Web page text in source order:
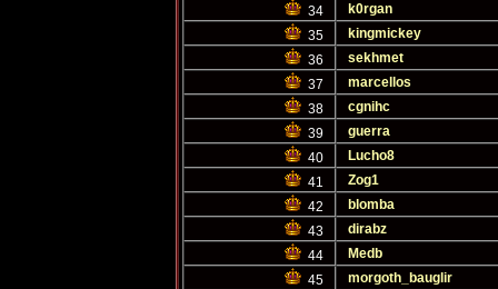
34
k0rgan
35
kingmickey
36
sekhmet
37
marcellos
38
cgnihc
39
guerra
40
Lucho8
41
Zog1
42
blomba
43
dirabz
44
Medb
45
morgoth_bauglir